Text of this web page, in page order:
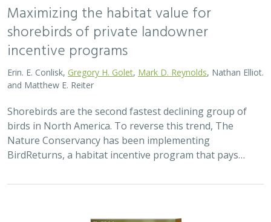
2024 |TERRESTRIAL|PLANNING|SCIENCE|PUBLICATIONS
& REPORTS
Climatically robust multiscale species
H. Scott Butterfield,Jeanette K. Howard